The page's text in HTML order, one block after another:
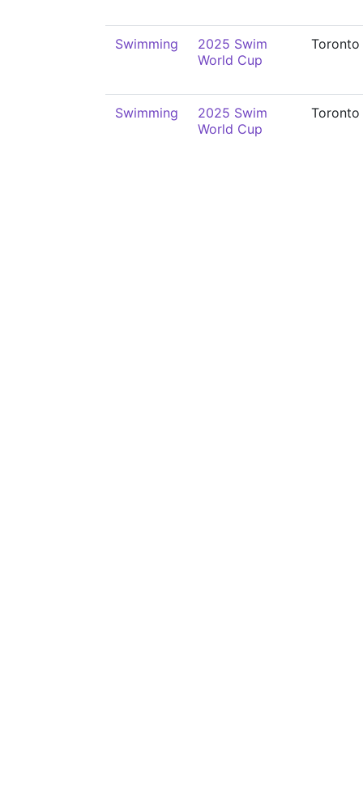
Swimming
2025 Swim
World Cup
Toronto
Swimming
2025 Swim
World Cup
Toronto